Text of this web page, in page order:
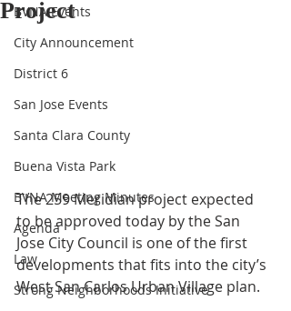
BVNA Events
City Announcement
District 6
San Jose Events
Santa Clara County
Buena Vista Park
BVNA Meeting Minutes
Agenda
Law
Strong Neighborhoods Initiative
Project
The 259 Meridian project expected
to be approved today by the San
Jose City Council is one of the first
developments that fits into the city’s
West San Carlos Urban Village plan.